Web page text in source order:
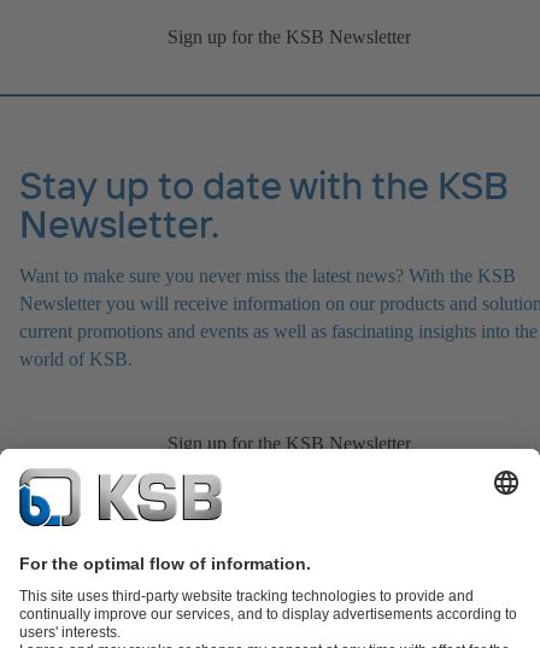
Sign up for the KSB Newsletter
Stay up to date with the KSB
Newsletter.
Want to make sure you never miss the latest news? With the KSB
Newsletter you will receive information on our products and
current promotions and events as well as fascinating insights into the
world of KSB.
Sign up for the KSB Newsletter